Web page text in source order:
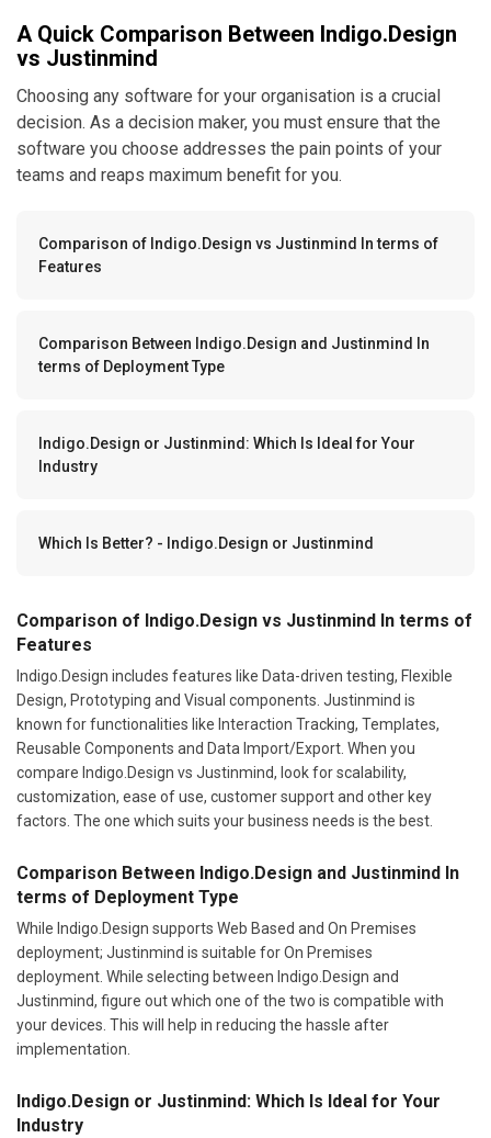
A Quick Comparison Between Indigo.Design
vs Justinmind
Choosing any software for your organisation is a crucial
decision. As a decision maker, you must ensure that the
software you choose addresses the pain points of your
teams and reaps maximum benefit for you.
Comparison of Indigo.Design vs Justinmind In terms of
Features
Comparison Between Indigo.Design and Justinmind In
terms of Deployment Type
Indigo.Design or Justinmind: Which Is Ideal for Your
Industry
Which Is Better? - Indigo.Design or Justinmind
Comparison of Indigo.Design vs Justinmind In terms of
Features
Indigo.Design includes features like Data-driven testing, Flexible
Design, Prototyping and Visual components. Justinmind is
known for functionalities like Interaction Tracking, Templates,
Reusable Components and Data Import/Export. When you
compare Indigo.Design vs Justinmind, look for scalability,
customization, ease of use, customer support and other key
factors. The one which suits your business needs is the best.
Comparison Between Indigo.Design and Justinmind In
terms of Deployment Type
While Indigo.Design supports Web Based and On Premises
deployment; Justinmind is suitable for On Premises
deployment. While selecting between Indigo.Design and
Justinmind, figure out which one of the two is compatible with
your devices. This will help in reducing the hassle after
implementation.
Indigo.Design or Justinmind: Which Is Ideal for Your
Industry